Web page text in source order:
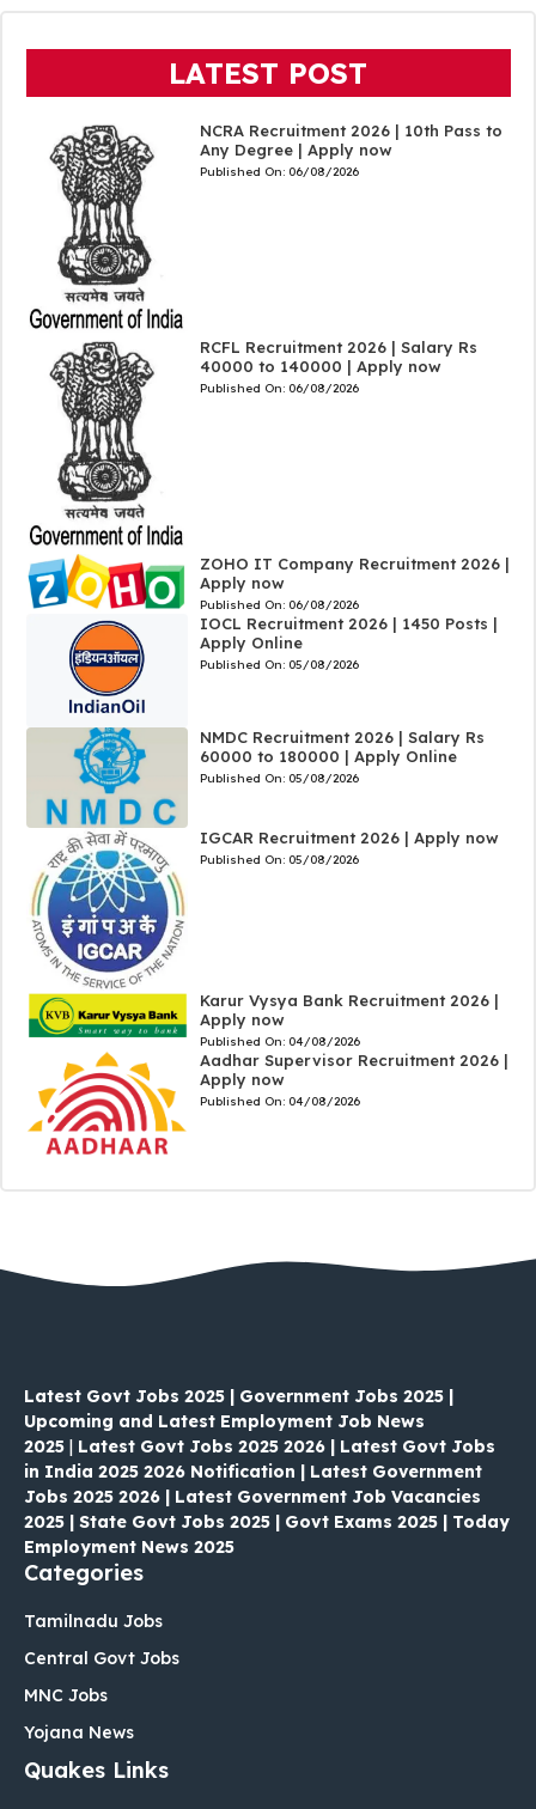
LATEST POST
NCRA Recruitment 2026 | 10th Pass to
Any Degree | Apply now
Published On: 06/08/2026
RCFL Recruitment 2026 | Salary Rs
40000 to 140000 | Apply now
Published On: 06/08/2026
ZOHO IT Company Recruitment 2026 |
Apply now
Published On: 06/08/2026
IOCL Recruitment 2026 | 1450 Posts |
Apply Online
Published On: 05/08/2026
NMDC Recruitment 2026 | Salary Rs
60000 to 180000 | Apply Online
Published On: 05/08/2026
IGCAR Recruitment 2026 | Apply now
Published On: 05/08/2026
Karur Vysya Bank Recruitment 2026 |
Apply now
Published On: 04/08/2026
Aadhar Supervisor Recruitment 2026 |
Apply now
Published On: 04/08/2026
Latest Govt Jobs 2025 | Government Jobs 2025 |
Upcoming and Latest Employment Job News
2025
Latest Govt Jobs 2025 2026 | Latest Govt Jobs
in India 2025 2026 Notification | Latest Government
Jobs 2025 2026 | Latest Government Job Vacancies
2025 | State Govt Jobs 2025 | Govt Exams 2025 | Today
Employment News 2025
Categories
Tamilnadu Jobs
Central Govt Jobs
MNC Jobs
Yojana News
Quakes Links